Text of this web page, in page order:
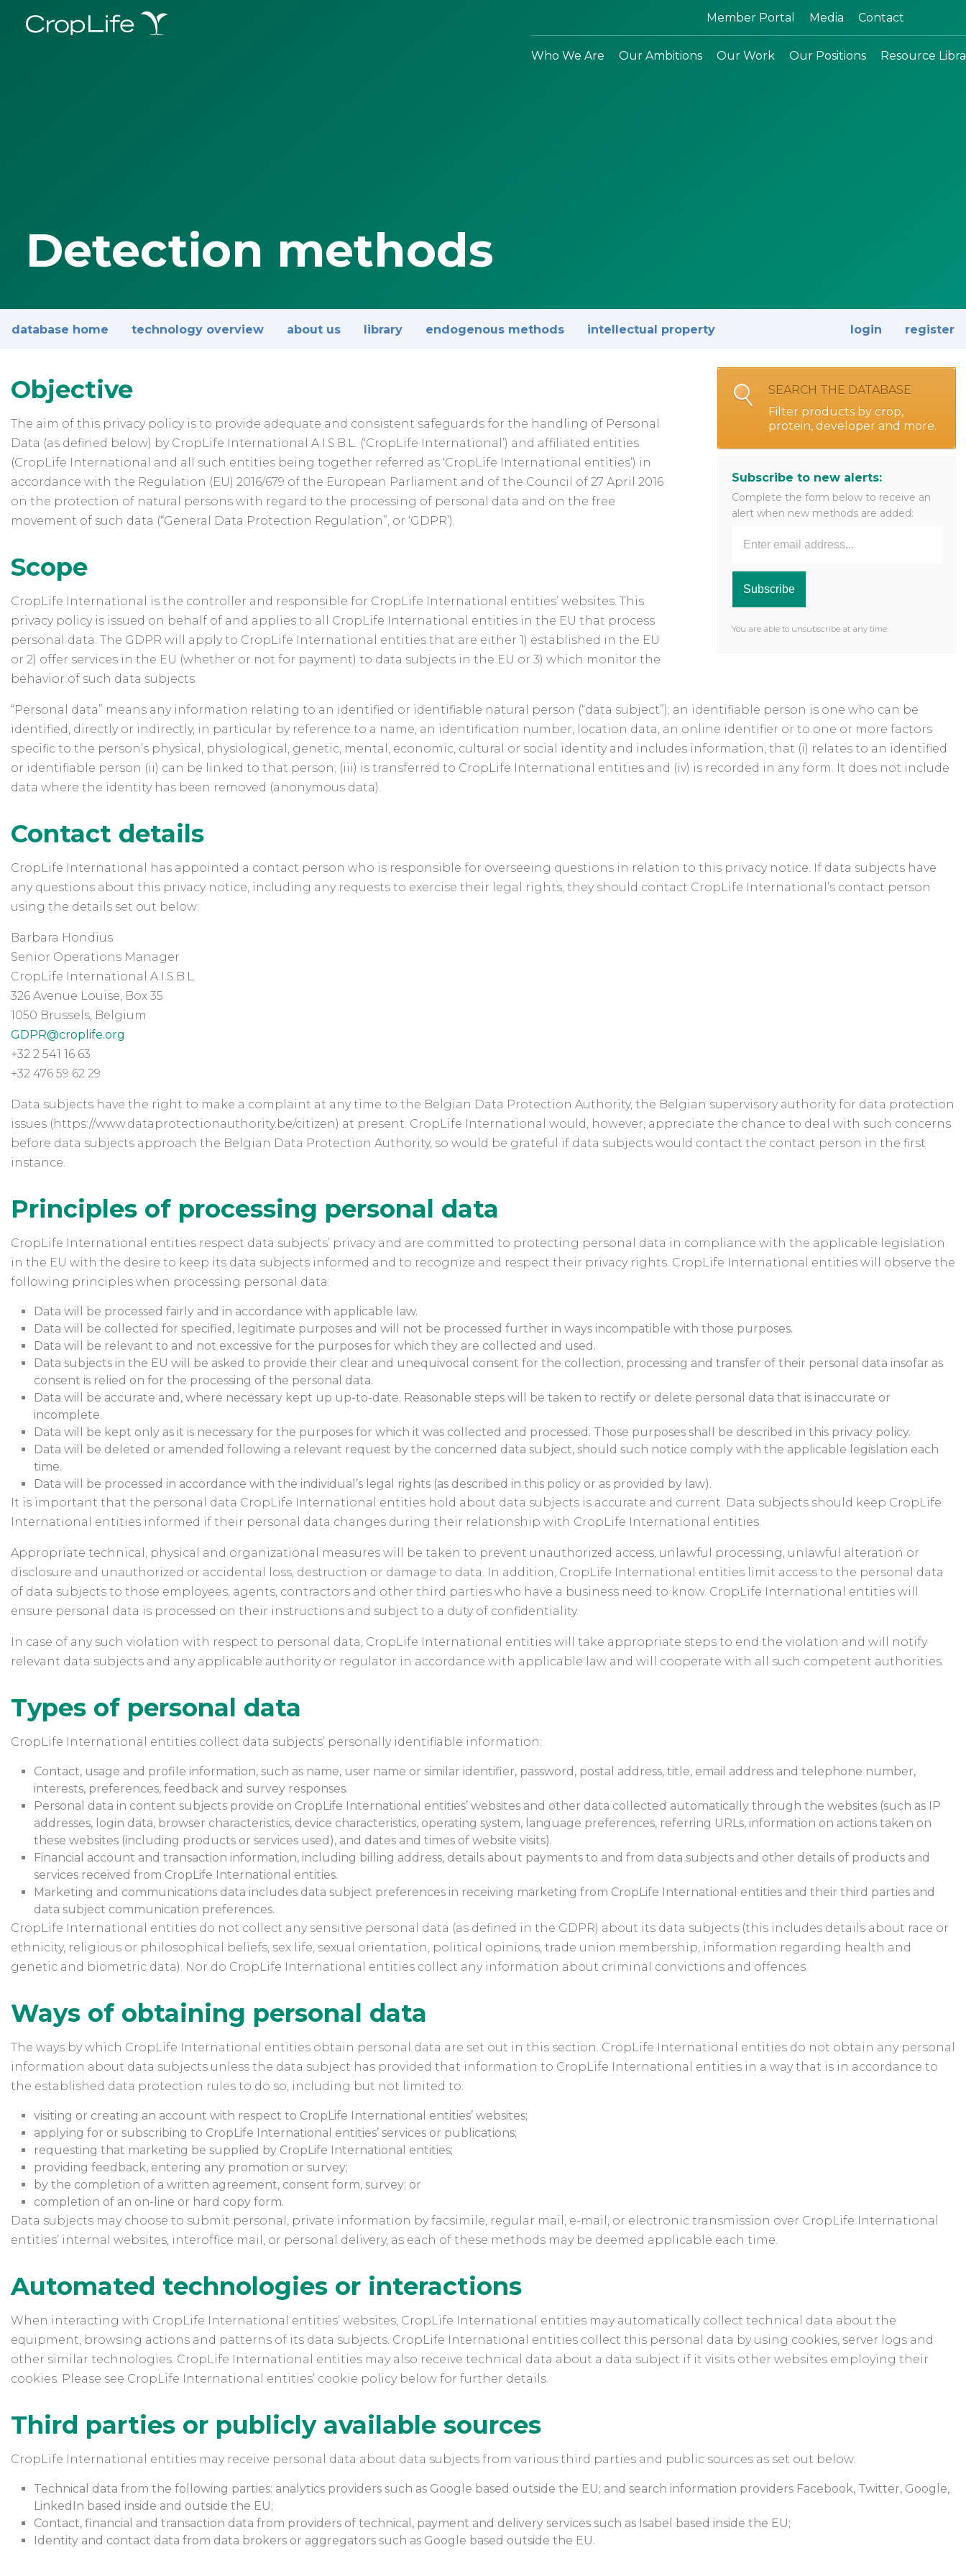
Member Portal Media Contact
Who We Are Our Ambitions Our Work Our Positions Resource
Detection methods
database home technology overview about us library endogenous methods intellectual property register
login
SEARCH THE DATABASE
Filter products by crop,
protein, developer and more.
Subscribe to new alerts:
Complete the form below to receive an
alert when new methods are added:
You are able to unsubscribe at any time.
Objective
The aim of this privacy policy is to provide adequate and consistent safeguards for the handling of Personal
Data (as defined below) by CropLife International A.I.S.B.L. (‘CropLife International’) and affiliated entities
(CropLife International and all such entities being together referred as ‘CropLife International entities’) in
accordance with the Regulation (EU) 2016/679 of the European Parliament and of the Council of 27 April 2016
on the protection of natural persons with regard to the processing of personal data and on the free
movement of such data (“General Data Protection Regulation”, or ‘GDPR’).
Scope
CropLife International is the controller and responsible for CropLife International entities’ websites. This
privacy policy is issued on behalf of and applies to all CropLife International entities in the EU that process
personal data. The GDPR will apply to CropLife International entities that are either 1) established in the EU
or 2) offer services in the EU (whether or not for payment) to data subjects in the EU or 3) which monitor the
behavior of such data subjects.
“Personal data” means any information relating to an identified or identifiable natural person (“data subject”); an identifiable person is one who can be
identified, directly or indirectly, in particular by reference to a name, an identification number, location data, an online identifier or to one or more factors
specific to the person’s physical, physiological, genetic, mental, economic, cultural or social identity and includes information, that (i) relates to an identified
or identifiable person (ii) can be linked to that person; (iii) is transferred to CropLife International entities and (iv) is recorded in any form. It does not include
data where the identity has been removed (anonymous data).
Contact details
CropLife International has appointed a contact person who is responsible for overseeing questions in relation to this privacy notice. If data subjects have
any questions about this privacy notice, including any requests to exercise their legal rights, they should contact CropLife International’s contact person
using the details set out below:
Barbara Hondius
Senior Operations Manager
CropLife International A.I.S.B.L.
326 Avenue Louise, Box 35
1050 Brussels, Belgium
GDPR@croplife.org
+32 2 541 16 63
+32 476 59 62 29
Data subjects have the right to make a complaint at any time to the Belgian Data Protection Authority, the Belgian supervisory authority for data protection
issues (https://www.dataprotectionauthority.be/citizen) at present. CropLife International would, however, appreciate the chance to deal with such concerns
before data subjects approach the Belgian Data Protection Authority, so would be grateful if data subjects would contact the contact person in the first
instance.
Principles of processing personal data
CropLife International entities respect data subjects’ privacy and are committed to protecting personal data in compliance with the applicable legislation
in the EU with the desire to keep its data subjects informed and to recognize and respect their privacy rights. CropLife International entities will observe the
following principles when processing personal data:
Data will be processed fairly and in accordance with applicable law.
Data will be collected for specified, legitimate purposes and will not be processed further in ways incompatible with those purposes.
Data will be relevant to and not excessive for the purposes for which they are collected and used.
Data subjects in the EU will be asked to provide their clear and unequivocal consent for the collection, processing and transfer of their personal data insofar as
consent is relied on for the processing of the personal data.
Data will be accurate and, where necessary kept up up-to-date. Reasonable steps will be taken to rectify or delete personal data that is inaccurate or
incomplete.
Data will be kept only as it is necessary for the purposes for which it was collected and processed. Those purposes shall be described in this privacy policy.
Data will be deleted or amended following a relevant request by the concerned data subject, should such notice comply with the applicable legislation each
time.
Data will be processed in accordance with the individual’s legal rights (as described in this policy or as provided by law).
It is important that the personal data CropLife International entities hold about data subjects is accurate and current. Data subjects should keep CropLife
International entities informed if their personal data changes during their relationship with CropLife International entities.
Appropriate technical, physical and organizational measures will be taken to prevent unauthorized access, unlawful processing, unlawful alteration or
disclosure and unauthorized or accidental loss, destruction or damage to data. In addition, CropLife International entities limit access to the personal data
of data subjects to those employees, agents, contractors and other third parties who have a business need to know. CropLife International entities will
ensure personal data is processed on their instructions and subject to a duty of confidentiality.
In case of any such violation with respect to personal data, CropLife International entities will take appropriate steps to end the violation and will notify
relevant data subjects and any applicable authority or regulator in accordance with applicable law and will cooperate with all such competent authorities.
Types of personal data
CropLife International entities collect data subjects’ personally identifiable information:
Contact, usage and profile information, such as name, user name or similar identifier, password, postal address, title, email address and telephone number,
interests, preferences, feedback and survey responses.
Personal data in content subjects provide on CropLife International entities’ websites and other data collected automatically through the websites (such as IP
addresses, login data, browser characteristics, device characteristics, operating system, language preferences, referring URLs, information on actions taken on
these websites (including products or services used), and dates and times of website visits).
Financial account and transaction information, including billing address, details about payments to and from data subjects and other details of products and
services received from CropLife International entities.
Marketing and communications data includes data subject preferences in receiving marketing from CropLife International entities and their third parties and
data subject communication preferences.
CropLife International entities do not collect any sensitive personal data (as defined in the GDPR) about its data subjects (this includes details about race or
ethnicity, religious or philosophical beliefs, sex life, sexual orientation, political opinions, trade union membership, information regarding health and
genetic and biometric data). Nor do CropLife International entities collect any information about criminal convictions and offences.
Ways of obtaining personal data
The ways by which CropLife International entities obtain personal data are set out in this section. CropLife International entities do not obtain any personal
information about data subjects unless the data subject has provided that information to CropLife International entities in a way that is in accordance to
the established data protection rules to do so, including but not limited to:
visiting or creating an account with respect to CropLife International entities’ websites;
applying for or subscribing to CropLife International entities’ services or publications;
requesting that marketing be supplied by CropLife International entities;
providing feedback, entering any promotion or survey;
by the completion of a written agreement, consent form, survey; or
completion of an on-line or hard copy form.
Data subjects may choose to submit personal, private information by facsimile, regular mail, e-mail, or electronic transmission over CropLife International
entities’ internal websites, interoffice mail, or personal delivery, as each of these methods may be deemed applicable each time.
Automated technologies or interactions
When interacting with CropLife International entities’ websites, CropLife International entities may automatically collect technical data about the
equipment, browsing actions and patterns of its data subjects. CropLife International entities collect this personal data by using cookies, server logs and
other similar technologies. CropLife International entities may also receive technical data about a data subject if it visits other websites employing their
cookies. Please see CropLife International entities’ cookie policy below for further details.
Third parties or publicly available sources
CropLife International entities may receive personal data about data subjects from various third parties and public sources as set out below:
Technical data from the following parties: analytics providers such as Google based outside the EU; and search information providers Facebook, Twitter, Google,
LinkedIn based inside and outside the EU;
Contact, financial and transaction data from providers of technical, payment and delivery services such as Isabel based inside the EU;
Identity and contact data from data brokers or aggregators such as Google based outside the EU.